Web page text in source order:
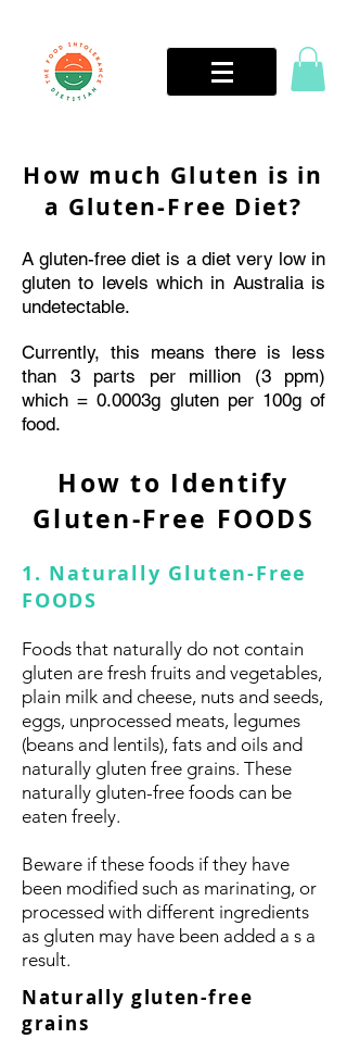
How much Gluten is in
a Gluten-Free Diet?
A gluten-free diet is a diet very low in
gluten to levels which in Australia is
undetectable.
Currently, this means there is less
than 3 parts per million (3 ppm)
which = 0.0003g gluten per 100g of
food.
How to Identify
Gluten-Free FOODS
1. Naturally Gluten-Free
FOODS
Foods that naturally do not contain
gluten are fresh fruits and vegetables,
plain milk and cheese, nuts and seeds,
eggs, unprocessed meats, legumes
(beans and lentils), fats and oils and
naturally gluten free grains. These
naturally gluten-free foods can be
eaten freely.
Beware if these foods if they have
been modified such as marinating, or
processed with different ingredients
as gluten may have been added a s a
result.
Naturally gluten-free
grains